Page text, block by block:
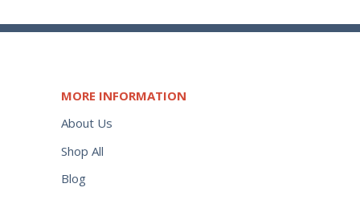
MORE INFORMATION
About Us
Shop All
Blog